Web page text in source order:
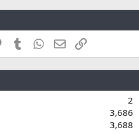
PinterestTumblr WhatsApp
EmailLink
2
3,686
3,688